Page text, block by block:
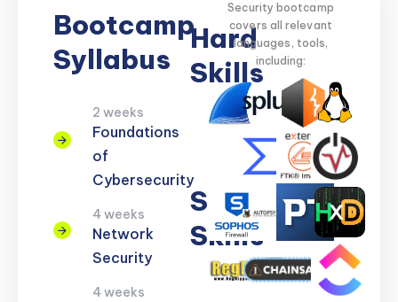
Bootcamp
Syllabus
2 weeks
Foundations
of
Cybersecurity
4 weeks
Network
Security
4 weeks
Hard
Skills
Network
Security
Threat
Detection
Cloud
Security
Encryption
Soft
Skills
Problem
Clear
Security bootcamp
covers all relevant
languages, tools,
including: